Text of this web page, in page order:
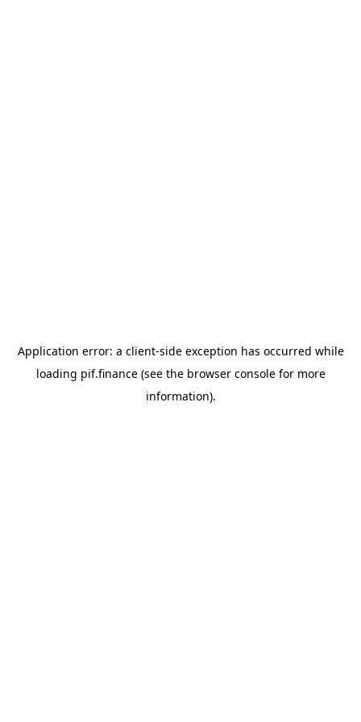
Application error: a client-side exception has occurred while
loading pif.finance(see the browser consolefor more
information).